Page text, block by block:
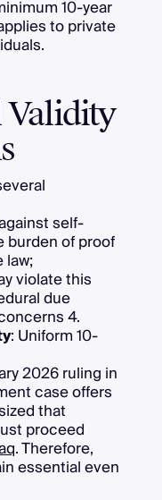
10-year
to private
Validity
self-
burden of proof
law;
violate this
due
4.
: Uniform 10-
2026 ruling in
case offers
that
proceed
. Therefore,
essential even